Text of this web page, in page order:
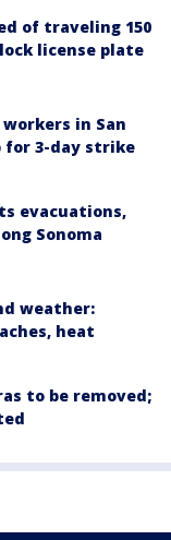
of traveling 150
license plate
in San
for 3-day strike
evacuations,
Sonoma
weather:
heat
to be removed;